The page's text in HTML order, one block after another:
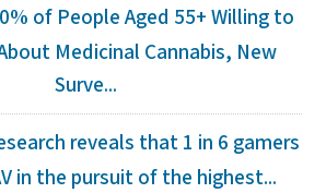
of People Aged 55+ Willing to
Medicinal Cannabis, New
Surve...
reveals that 1 in 6 gamers
in the pursuit of the highest...